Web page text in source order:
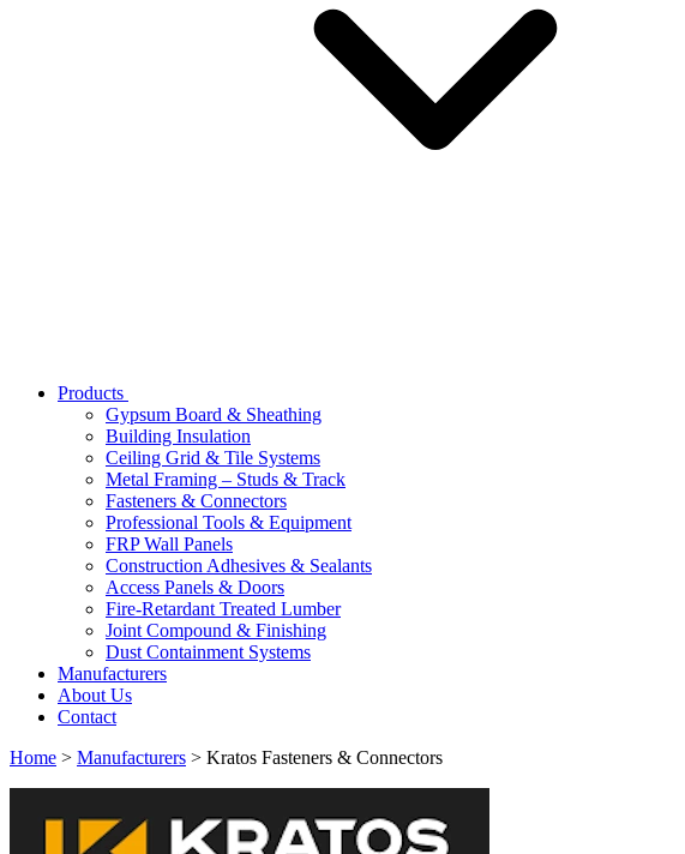
Products
Gypsum Board & Sheathing
Building Insulation
Ceiling Grid & Tile Systems
Metal Framing – Studs & Track
Fasteners & Connectors
Professional Tools & Equipment
FRP Wall Panels
Construction Adhesives & Sealants
Access Panels & Doors
Fire-Retardant Treated Lumber
Joint Compound & Finishing
Dust Containment Systems
Manufacturers
About Us
Contact
Home > Manufacturers > Kratos Fasteners & Connectors